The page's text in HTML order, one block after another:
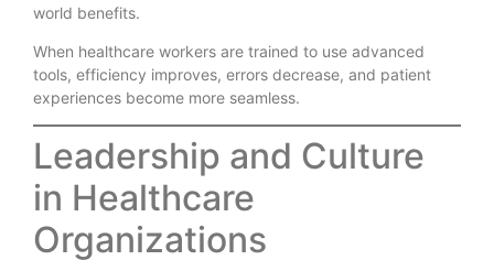
world benefits.
When healthcare workers are trained to use advanced
tools, efficiency improves, errors decrease, and patient
experiences become more seamless.
Leadership and Culture
in Healthcare
Organizations